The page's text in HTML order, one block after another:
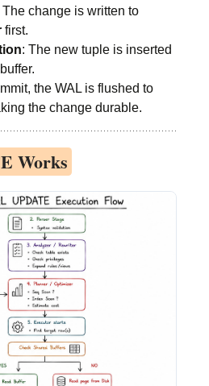
The change is written to
first.
: The new tuple is inserted
the WAL is flushed to
the change durable.
Works